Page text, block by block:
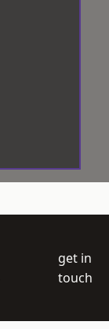
get in
touch